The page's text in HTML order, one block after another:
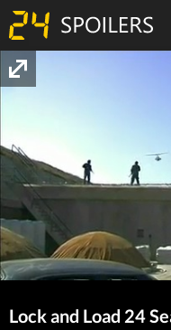
Lock and Load 24